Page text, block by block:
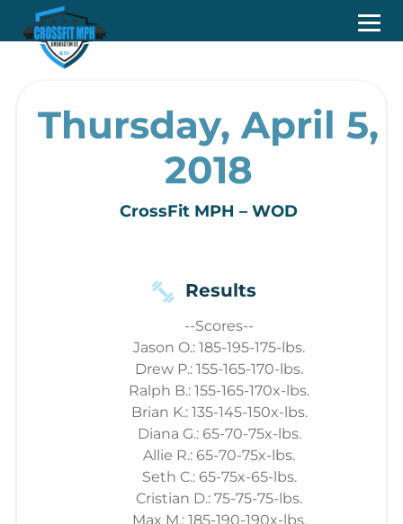
Thursday, April 5,
2018
CrossFit MPH – WOD
Results
--Scores--
Jason O.: 185-195-175-lbs.
Drew P.: 155-165-170-lbs.
Ralph B.: 155-165-170x-lbs.
Brian K.: 135-145-150x-lbs.
Diana G.: 65-70-75x-lbs.
Allie R.: 65-70-75x-lbs.
Seth C.: 65-75x-65-lbs.
Cristian D.: 75-75-75-lbs.
Max M.: 185-190-190x-lbs.